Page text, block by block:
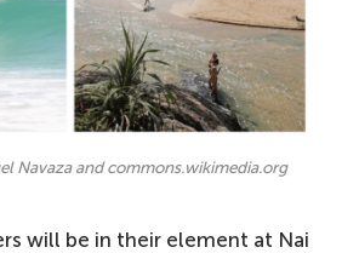
Navaza and commons.wikimedia.org
will be in their element at Nai